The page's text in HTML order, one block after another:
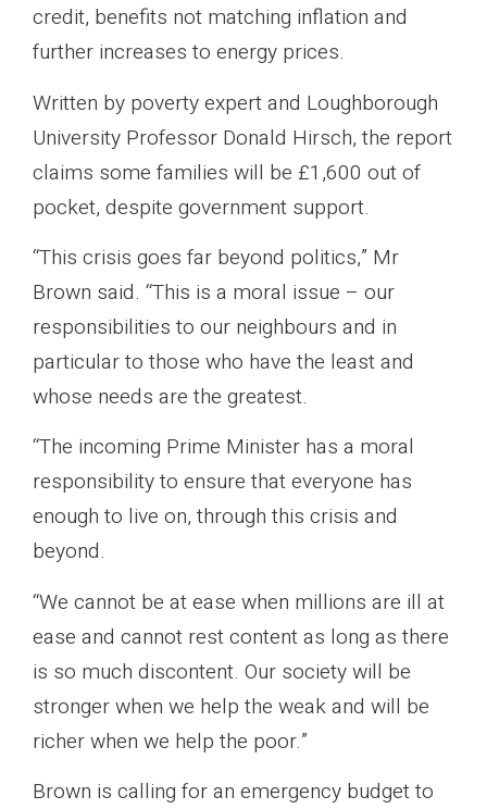
credit, benefits not matching inflation and
further increases to energy prices.
Written by poverty expert and Loughborough
University Professor Donald Hirsch, the report
claims some families will be £1,600 out of
pocket, despite government support.
“This crisis goes far beyond politics,” Mr
Brown said. “This is a moral issue – our
responsibilities to our neighbours and in
particular to those who have the least and
whose needs are the greatest.
“The incoming Prime Minister has a moral
responsibility to ensure that everyone has
enough to live on, through this crisis and
beyond.
“We cannot be at ease when millions are ill at
ease and cannot rest content as long as there
is so much discontent. Our society will be
stronger when we help the weak and will be
richer when we help the poor.”
Brown is calling for an emergency budget to